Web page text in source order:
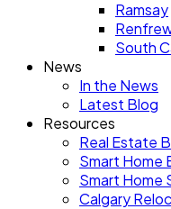
Ramsay
South
News
In the News
Latest Blog
Resources
Real Estate
Smart Home
Smart Home
Calgary